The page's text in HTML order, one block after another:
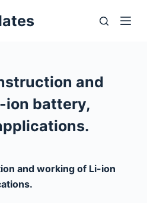
and
ion battery,
and working of Li-ion